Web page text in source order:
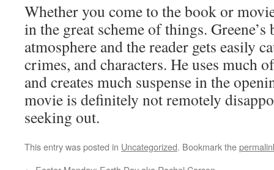
Whether you come to the book or
in the great scheme of things. Greene’s
atmosphere and the reader gets easily
crimes, and characters. He uses much
and creates much suspense in the
movie is definitely not remotely
seeking out.
This entry was posted in Uncategorized. Bookmark the